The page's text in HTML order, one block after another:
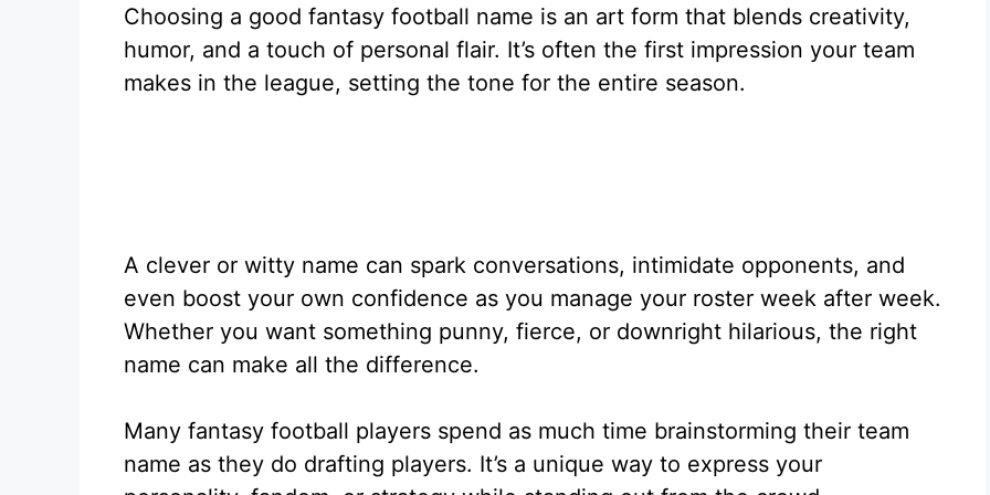
Choosing a good fantasy football name is an art form that blends creativity,
humor, and a touch of personal flair. It’s often the first impression your team
makes in the league, setting the tone for the entire season.
A clever or witty name can spark conversations, intimidate opponents, and
even boost your own confidence as you manage your roster week after week.
Whether you want something punny, fierce, or downright hilarious, the right
name can make all the difference.
Many fantasy football players spend as much time brainstorming their team
name as they do drafting players. It’s a unique way to express your